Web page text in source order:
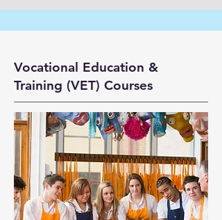
Vocational Education &
Training (VET) Courses